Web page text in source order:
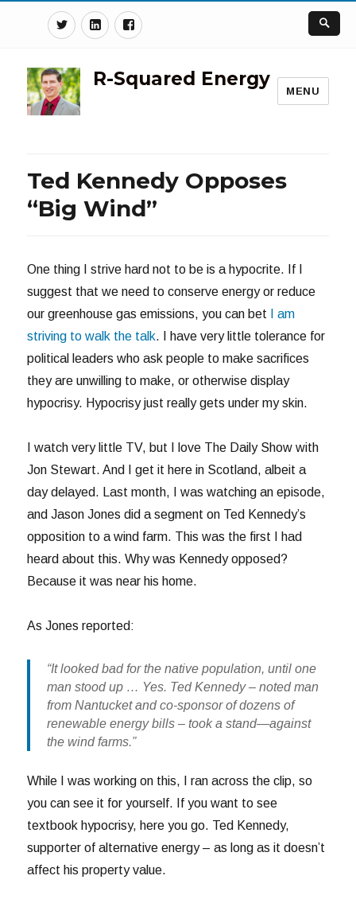
TwitterLinkedinFacebook
R-Squared Energy
MENU
Ted Kennedy Opposes
“Big Wind”
One thing I strive hard not to be is a hypocrite. If I
suggest that we need to conserve energy or reduce
our greenhouse gas emissions, you can bet
I am
striving to walk the talk. I have very little tolerance for
political leaders who ask people to make sacrifices
they are unwilling to make, or otherwise display
hypocrisy. Hypocrisy just really gets under my skin.
I watch very little TV, but I love The Daily Show with
Jon Stewart. And I get it here in Scotland, albeit a
day delayed. Last month, I was watching an episode,
and Jason Jones did a segment on Ted Kennedy’s
opposition to a wind farm. This was the first I had
heard about this. Why was Kennedy opposed?
Because it was near his home.
As Jones reported:
“It looked bad for the native population, until one
man stood up … Yes. Ted Kennedy – noted man
from Nantucket and co-sponsor of dozens of
renewable energy bills – took a stand—against
the wind farms.”
While I was working on this, I ran across the clip, so
you can see it for yourself. If you want to see
textbook hypocrisy, here you go. Ted Kennedy,
supporter of alternative energy – as long as it doesn’t
affect his property value.